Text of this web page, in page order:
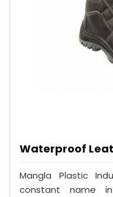
Waterproof
Mangla Plastic
constant name